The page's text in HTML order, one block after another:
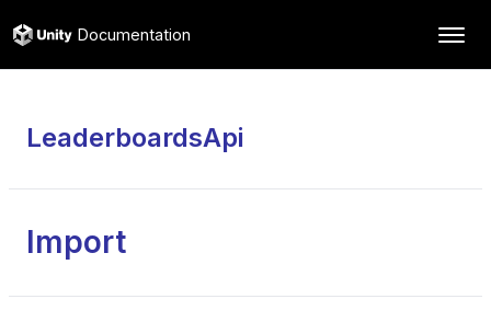
Documentation
LeaderboardsApi
Import